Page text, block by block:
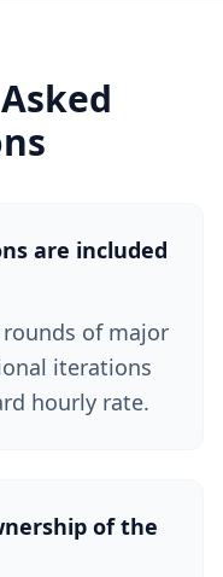
are included
of major
iterations
hourly rate.
of the